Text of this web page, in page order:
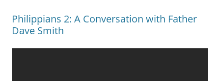
Philippians 2: A Conversation with Father
Dave Smith